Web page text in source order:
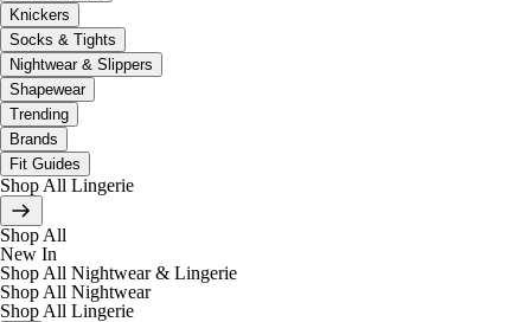
Knickers
Socks & Tights
Nightwear & Slippers
Shapewear
Trending
Brands
Fit Guides
Shop All Lingerie
Shop All
New In
Shop All Nightwear & Lingerie
Shop All Nightwear
Shop All Lingerie